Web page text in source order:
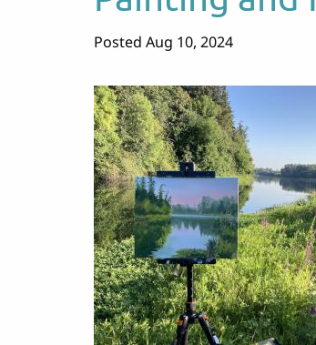
Posted Aug 10, 2024